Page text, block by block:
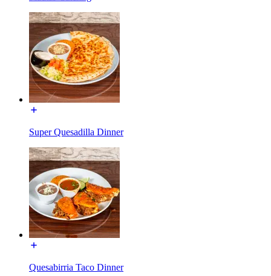
Super Quesadilla Dinner
Quesabirria Taco Dinner